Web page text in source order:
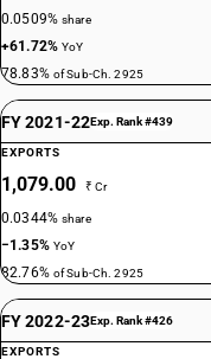
0.0509%share
+61.72%YoY
78.83% of Sub-Ch. 2925
FY 2021-22Exp. Rank #439
EXPORTS
1,079.00 ₹ Cr
0.0344%share
−1.35% YoY
82.76% of Sub-Ch. 2925
FY 2022-23Exp. Rank #426
EXPORTS